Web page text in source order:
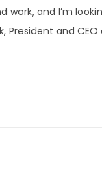
work, and I’m
President and